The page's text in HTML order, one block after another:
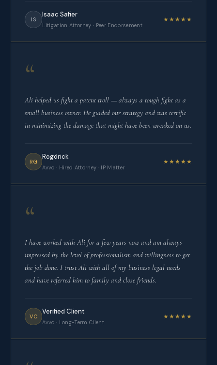
IS
Isaac Safier
Litigation Attorney · Peer Endorsement
★★★★★
“
Ali helped us fight a patent troll — always a tough fight as a
small business owner. He guided our strategy and was terrific
in minimizing the damage that might have been wreaked on us.
RG
Rogdrick
Avvo · Hired Attorney · IP Matter
★★★★★
“
I have worked with Ali for a few years now and am always
impressed by the level of professionalism and willingness to get
the job done. I trust Ali with all of my business legal needs
and have referred him to family and close friends.
VC
Verified Client
Avvo · Long-Term Client
★★★★★